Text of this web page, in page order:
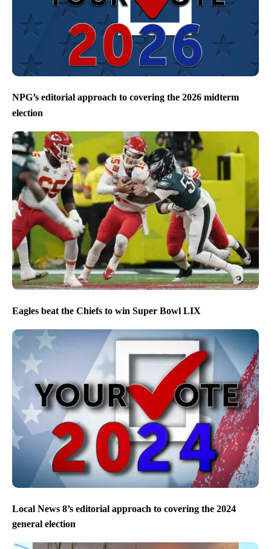
NPG’s editorial approach to covering the 2026 midterm
election
Eagles beat the Chiefs to win Super Bowl LIX
Local News 8’s editorial approach to covering the 2024
general election